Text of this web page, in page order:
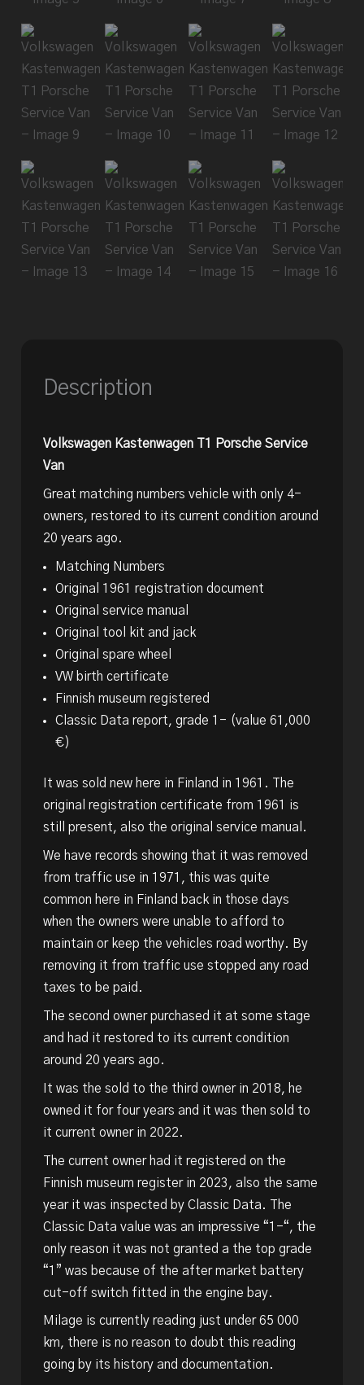
Description
Volkswagen Kastenwagen T1 Porsche Service
Van
Great matching numbers vehicle with only 4-
owners, restored to its current condition around
20 years ago.
Matching Numbers
Original 1961 registration document
Original service manual
Original tool kit and jack
Original spare wheel
VW birth certificate
Finnish museum registered
Classic Data report, grade 1- (value 61,000
€)
It was sold new here in Finland in 1961. The
original registration certificate from 1961 is
still present, also the original service manual.
We have records showing that it was removed
from traffic use in 1971, this was quite
common here in Finland back in those days
when the owners were unable to afford to
maintain or keep the vehicles road worthy. By
removing it from traffic use stopped any road
taxes to be paid.
The second owner purchased it at some stage
and had it restored to its current condition
around 20 years ago.
It was the sold to the third owner in 2018, he
owned it for four years and it was then sold to
it current owner in 2022.
The current owner had it registered on the
Finnish museum register in 2023, also the same
year it was inspected by Classic Data. The
Classic Data value was an impressive “1-“, the
only reason it was not granted a the top grade
“1” was because of the after market battery
cut-off switch fitted in the engine bay.
Milage is currently reading just under 65 000
km, there is no reason to doubt this reading
going by its history and documentation.